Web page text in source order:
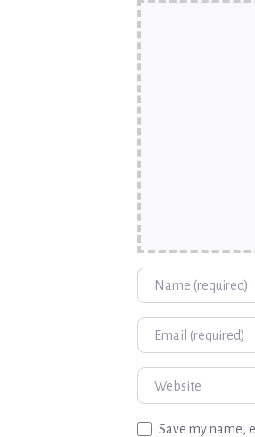
Name
Email
Website
Save my name,